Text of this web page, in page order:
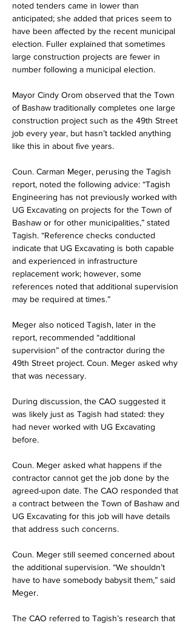
noted tenders came in lower than
anticipated; she added that prices seem to
have been affected by the recent municipal
election. Fuller explained that sometimes
large construction projects are fewer in
number following a municipal election.
Mayor Cindy Orom observed that the Town
of Bashaw traditionally completes one large
construction project such as the 49th Street
job every year, but hasn’t tackled anything
like this in about five years.
Coun. Carman Meger, perusing the Tagish
report, noted the following advice: “Tagish
Engineering has not previously worked with
UG Excavating on projects for the Town of
Bashaw or for other municipalities,” stated
Tagish. “Reference checks conducted
indicate that UG Excavating is both capable
and experienced in infrastructure
replacement work; however, some
references noted that additional supervision
may be required at times.”
Meger also noticed Tagish, later in the
report, recommended “additional
supervision” of the contractor during the
49th Street project. Coun. Meger asked why
that was necessary.
During discussion, the CAO suggested it
was likely just as Tagish had stated: they
had never worked with UG Excavating
before.
Coun. Meger asked what happens if the
contractor cannot get the job done by the
agreed-upon date. The CAO responded that
a contract between the Town of Bashaw and
UG Excavating for this job will have details
that address such concerns.
Coun. Meger still seemed concerned about
the additional supervision. “We shouldn’t
have to have somebody babysit them,” said
Meger.
The CAO referred to Tagish’s research that